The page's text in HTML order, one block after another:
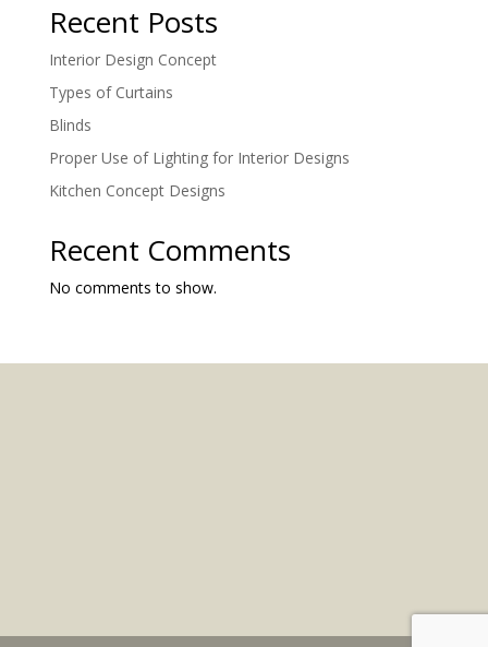
Recent Posts
Interior Design Concept
Types of Curtains
Blinds
Proper Use of Lighting for Interior Designs
Kitchen Concept Designs
Recent Comments
No comments to show.